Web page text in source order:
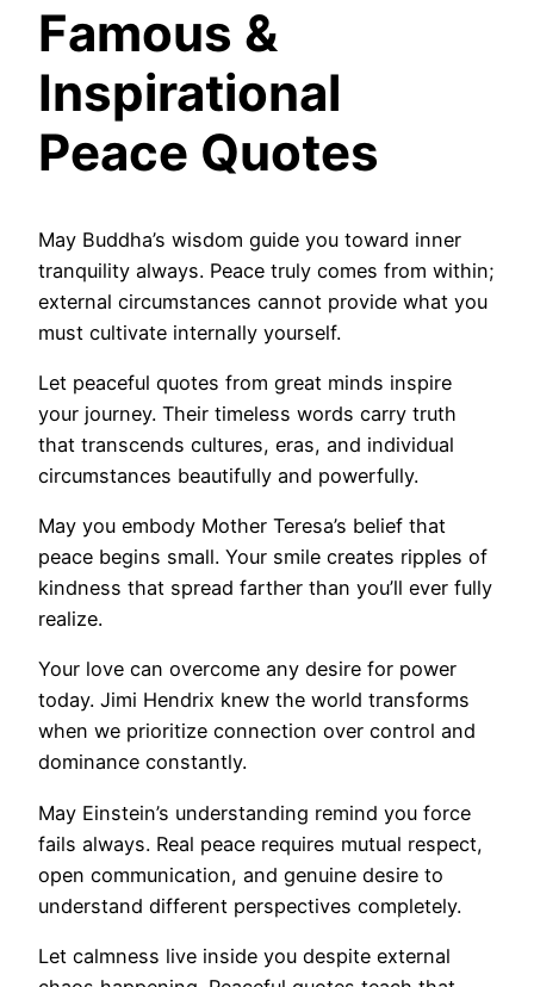
Famous &
Inspirational
Peace Quotes
May Buddha’s wisdom guide you toward inner
tranquility always. Peace truly comes from within;
external circumstances cannot provide what you
must cultivate internally yourself.
Let peaceful quotes from great minds inspire
your journey. Their timeless words carry truth
that transcends cultures, eras, and individual
circumstances beautifully and powerfully.
May you embody Mother Teresa’s belief that
peace begins small. Your smile creates ripples of
kindness that spread farther than you’ll ever fully
realize.
Your love can overcome any desire for power
today. Jimi Hendrix knew the world transforms
when we prioritize connection over control and
dominance constantly.
May Einstein’s understanding remind you force
fails always. Real peace requires mutual respect,
open communication, and genuine desire to
understand different perspectives completely.
Let calmness live inside you despite external